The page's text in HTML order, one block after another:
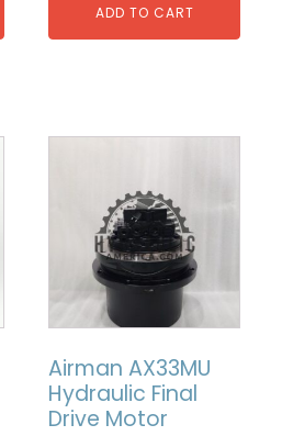
ADD TO CART
Airman AX33MU
Hydraulic Final
Drive Motor